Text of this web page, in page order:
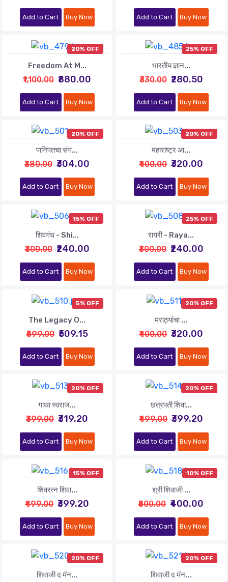
Add to Cart Buy Now Add to Cart Buy Now
20% OFF
Freedom At M...
₹1,100.00 ₹880.00
Add to Cart Buy Now
25% OFF
भारतीय ज्ञान...
₹330.00 ₹280.50
Add to Cart Buy Now
20% OFF
पानिपतचा संग...
₹380.00 ₹304.00
Add to Cart Buy Now
20% OFF
महाराष्ट्र आ...
₹400.00 ₹320.00
Add to Cart Buy Now
15% OFF
शिवगंध - Shi...
₹300.00 ₹240.00
Add to Cart Buy Now
25% OFF
रायरी - Raya...
₹300.00 ₹240.00
Add to Cart Buy Now
5% OFF
The Legacy O...
₹599.00 ₹509.15
Add to Cart Buy Now
20% OFF
मराठ्यांचा ...
₹400.00 ₹320.00
Add to Cart Buy Now
20% OFF
गाथा स्वराज...
₹399.00 ₹319.20
Add to Cart Buy Now
20% OFF
छत्रपती शिवा...
₹499.00 ₹399.20
Add to Cart Buy Now
15% OFF
शिवरत्न शिवा...
₹499.00 ₹399.20
Add to Cart Buy Now
10% OFF
श्री शिवाजी ...
₹500.00 ₹400.00
Add to Cart Buy Now
20% OFF
शिवाजी द मॅन...
20% OFF
शिवाजी द मॅन...